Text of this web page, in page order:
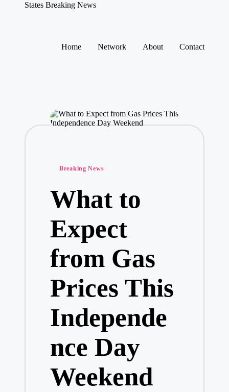
States Breaking News
Home Network About Contact
Posted
Breaking News
What to
Expect
from Gas
Prices This
Independe
nce Day
Weekend